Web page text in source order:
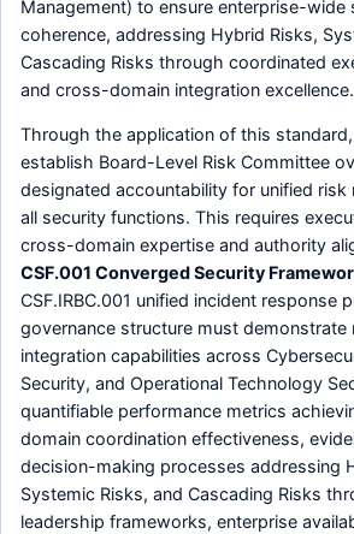
Management) to ensure enterprise-wide
coherence, addressing Hybrid Risks,
Cascading Risks through coordinated
and cross-domain integration excellence.
Through the application of this
establish Board-Level Risk Committee
designated accountability for unified risk
all security functions. This requires
cross-domain expertise and authority
CSF.001 Converged Security
CSF.IRBC.001 unified incident response
governance structure must demonstrate
integration capabilities across
Security, and Operational Technology
quantifiable performance metrics
domain coordination effectiveness,
decision-making processes addressing
Systemic Risks, and Cascading Risks
leadership frameworks, enterprise